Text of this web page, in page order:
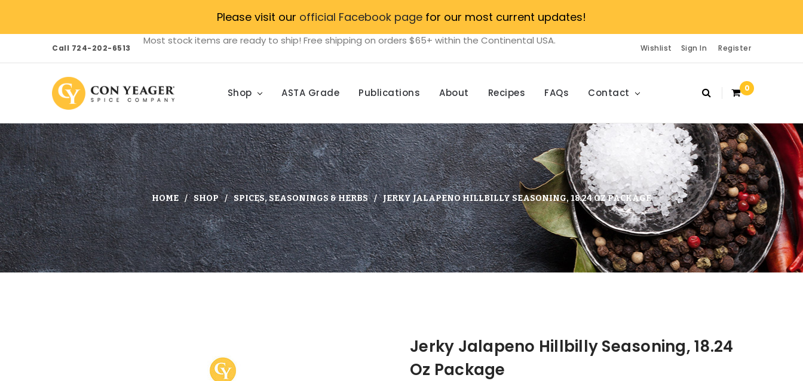
Please visit our official Facebook page for our most current updates!
Call 724-202-6513 Wishlist Sign In Register
Most stock items are ready to ship! Free shipping on orders $65+ within the Continental USA.
Shop ASTA Grade Publications About Recipes FAQs Contact 0
HOME SHOP SPICES, SEASONINGS & HERBS JERKY JALAPENO HILLBILLY SEASONING, 18.24 OZ PACKAGE
Jerky Jalapeno Hillbilly Seasoning, 18.24
Oz Package